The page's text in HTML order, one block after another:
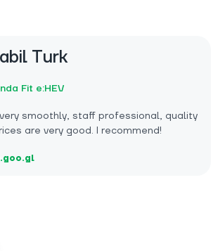
Turk
Fit e:HEV
smoothly, staff professional, quality
are very good. I recommend!